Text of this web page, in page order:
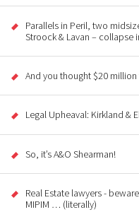
Parallels in Peril, two
Stroock & Lavan – collapse
And you thought $20
Legal Upheaval: Kirkland &
So, it’s A&O Shearman!
Real Estate lawyers -
MIPIM … (literally)